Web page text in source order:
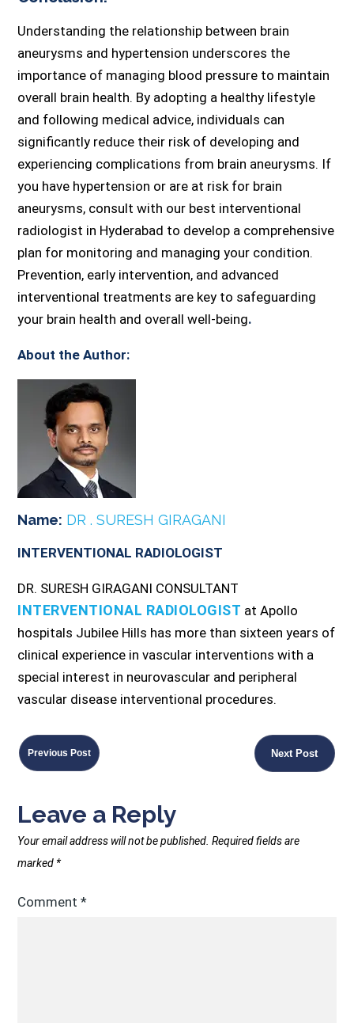
Understanding the relationship between brain
aneurysms and hypertension underscores the
importance of managing blood pressure to maintain
overall brain health. By adopting a healthy lifestyle
and following medical advice, individuals can
significantly reduce their risk of developing and
experiencing complications from brain aneurysms. If
you have hypertension or are at risk for brain
aneurysms, consult with our best interventional
radiologist in Hyderabad to develop a comprehensive
plan for monitoring and managing your condition.
Prevention, early intervention, and advanced
interventional treatments are key to safeguarding
your brain health and overall well-being.
About the Author:
Name: DR . SURESH GIRAGANI
INTERVENTIONAL RADIOLOGIST
DR. SURESH GIRAGANI CONSULTANT
INTERVENTIONAL RADIOLOGIST at Apollo
hospitals Jubilee Hills has more than sixteen years of
clinical experience in vascular interventions with a
special interest in neurovascular and peripheral
vascular disease interventional procedures.
Previous Post Next Post
Leave a Reply
Your email address will not be published. Required fields are
marked *
Comment*